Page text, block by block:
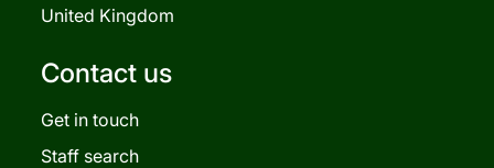
United Kingdom
Contact us
Get in touch
Staff search